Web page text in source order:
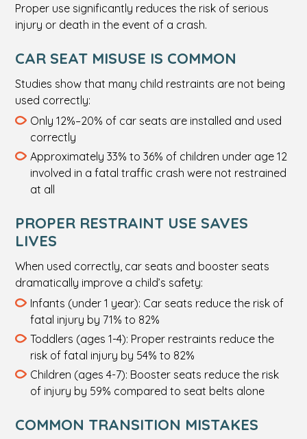
Proper use significantly reduces the risk of serious
injury or death in the event of a crash.
CAR SEAT MISUSE IS COMMON
Studies show that many child restraints are not being
used correctly:
Only 12%–20% of car seats are installed and used
correctly
Approximately 33% to 36% of children under age 12
involved in a fatal traffic crash were not restrained
at all
PROPER RESTRAINT USE SAVES
LIVES
When used correctly, car seats and booster seats
dramatically improve a child’s safety:
Infants (under 1 year): Car seats reduce the risk of
fatal injury by 71% to 82%
Toddlers (ages 1-4): Proper restraints reduce the
risk of fatal injury by 54% to 82%
Children (ages 4-7): Booster seats reduce the risk
of injury by 59% compared to seat belts alone
COMMON TRANSITION MISTAKES